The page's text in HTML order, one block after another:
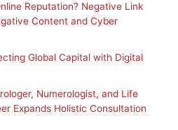
Reputation? Negative Link
Content and Cyber
Global Capital with Digital
Numerologist, and Life
Expands Holistic Consultation